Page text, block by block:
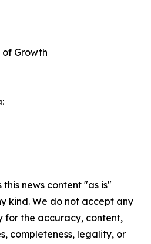
Growth
news content "as is"
kind. We do not accept any
for the accuracy, content,
completeness, legality, or